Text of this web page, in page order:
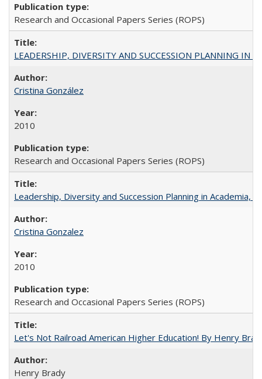
Research and Occasional Papers Series (ROPS)
LEADERSHIP, DIVERSITY AND SUCCESSION PLANNING IN
Cristina González
2010
Research and Occasional Papers Series (ROPS)
Leadership, Diversity and Succession Planning in Academia,
Cristina Gonzalez
2010
Research and Occasional Papers Series (ROPS)
Let's Not Railroad American Higher Education! By Henry
Henry Brady